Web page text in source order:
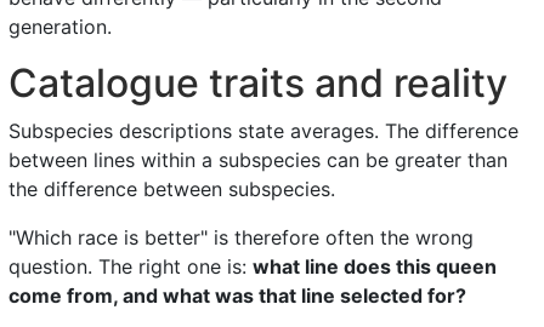
generation.
Catalogue traits and reality
Subspecies descriptions state averages. The difference
between lines within a subspecies can be greater than
the difference between subspecies.
"Which race is better" is therefore often the wrong
question. The right one is: what line does this queen
come from, and what was that line selected for?